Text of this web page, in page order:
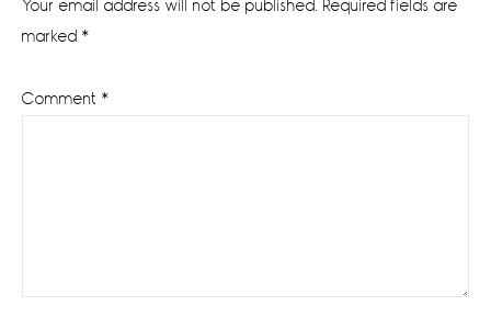
Your email address will not be published. Required fields are
marked *
Comment *